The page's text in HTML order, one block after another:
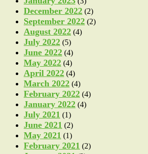
December 2022 (2)
September 2022 (2)
August 2022 (4)
July 2022 (5)
June 2022 (4)
May 2022 (4)
April 2022 (4)
March 2022 (4)
February 2022 (4)
January 2022 (4)
July 2021 (1)
June 2021 (2)
May 2021 (1)
February 2021 (2)